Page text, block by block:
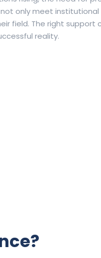
only meet
field. The right support
reality.